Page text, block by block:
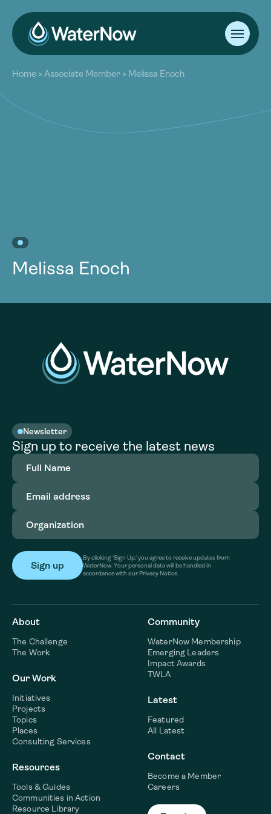
About
Our Work
Resources
Community
Home >Associate Member > Melissa Enoch
Melissa Enoch
Newsletter
Sign up to receive the latest news
Full
Name(Required)
Email
address(Required)
Organization
By clicking ‘Sign Up,’ you agree to receive updates from
WaterNow. Your personal data will be handled in
accordance with our Privacy Notice.
About
The Challenge
The Work
Our Work
Initiatives
Projects
Topics
Places
Consulting Services
Resources
Tools & Guides
Communities in Action
Resource Library
Community
WaterNow Membership
Emerging Leaders
Impact Awards
TWLA
Latest
Featured
All Latest
Contact
Become a Member
Careers